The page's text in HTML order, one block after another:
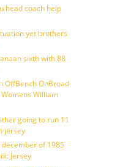
head coach help
yet brothers
sixth with 88
OffBench OnBroad
William
going to run 11
jersey
of 1985
Jersey